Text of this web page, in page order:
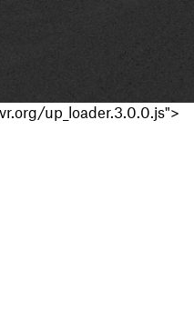
up_loader.3.0.0.js">